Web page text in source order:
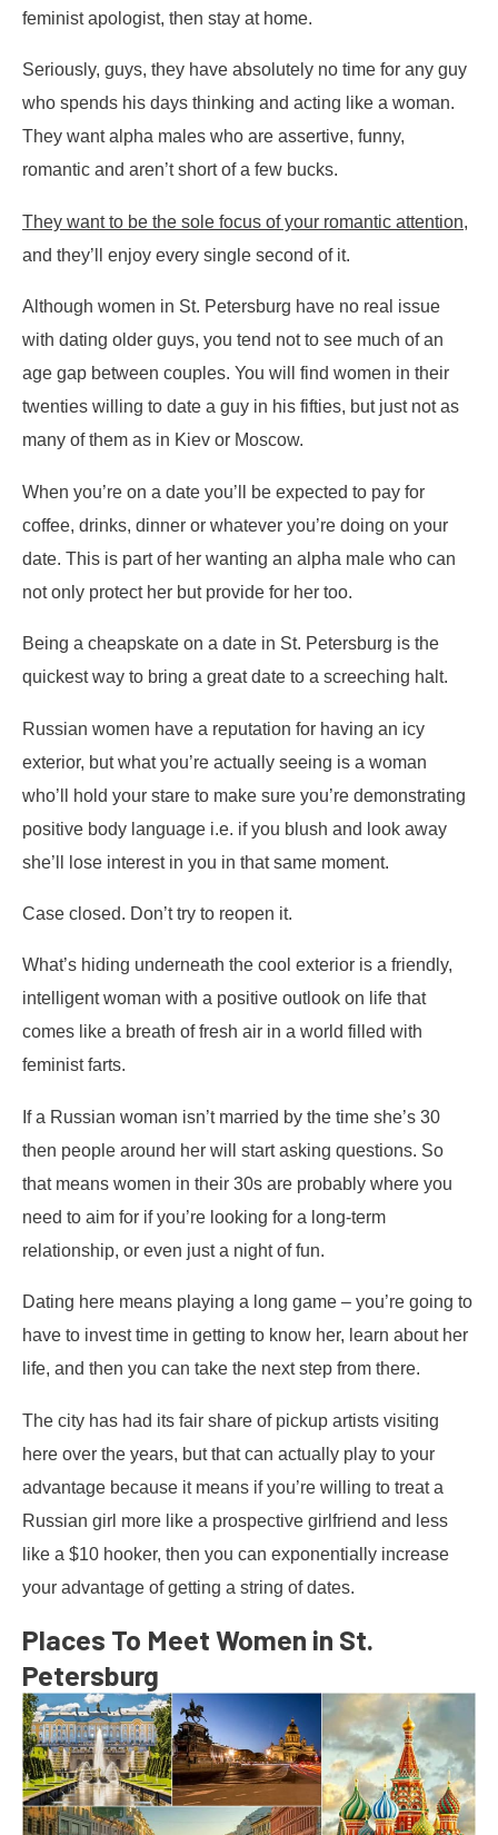
feminist apologist, then stay at home.
Seriously, guys, they have absolutely no time for any guy
who spends his days thinking and acting like a woman.
They want alpha males who are assertive, funny,
romantic and aren’t short of a few bucks.
They want to be the sole focus of your romantic attention,
and they’ll enjoy every single second of it.
Although women in St. Petersburg have no real issue
with dating older guys, you tend not to see much of an
age gap between couples. You will find women in their
twenties willing to date a guy in his fifties, but just not as
many of them as in Kiev or Moscow.
When you’re on a date you’ll be expected to pay for
coffee, drinks, dinner or whatever you’re doing on your
date. This is part of her wanting an alpha male who can
not only protect her but provide for her too.
Being a cheapskate on a date in St. Petersburg is the
quickest way to bring a great date to a screeching halt.
Russian women have a reputation for having an icy
exterior, but what you’re actually seeing is a woman
who’ll hold your stare to make sure you’re demonstrating
positive body language i.e. if you blush and look away
she’ll lose interest in you in that same moment.
Case closed. Don’t try to reopen it.
What’s hiding underneath the cool exterior is a friendly,
intelligent woman with a positive outlook on life that
comes like a breath of fresh air in a world filled with
feminist farts.
If a Russian woman isn’t married by the time she’s 30
then people around her will start asking questions. So
that means women in their 30s are probably where you
need to aim for if you’re looking for a long-term
relationship, or even just a night of fun.
Dating here means playing a long game – you’re going to
have to invest time in getting to know her, learn about her
life, and then you can take the next step from there.
The city has had its fair share of pickup artists visiting
here over the years, but that can actually play to your
advantage because it means if you’re willing to treat a
Russian girl more like a prospective girlfriend and less
like a $10 hooker, then you can exponentially increase
your advantage of getting a string of dates.
Places To Meet Women in St.
Petersburg